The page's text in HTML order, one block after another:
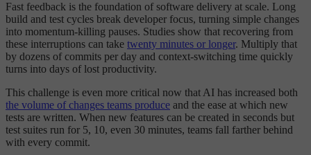
Fast feedback is the foundation of software delivery at scale. Long
build and test cycles break developer focus, turning simple changes
into momentum-killing pauses. Studies show that recovering from
these interruptions can take twenty minutes or longer. Multiply that
by dozens of commits per day and context-switching time quickly
turns into days of lost productivity.
This challenge is even more critical now that AI has increased both
the volume of changes teams produce and the ease at which new
tests are written. When new features can be created in seconds but
test suites run for 5, 10, even 30 minutes, teams fall farther behind
with every commit.